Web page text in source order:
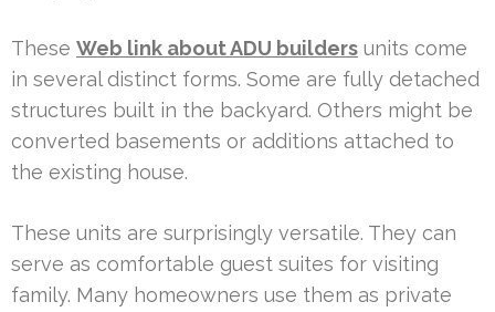
These Web link about ADU builders units come
in several distinct forms. Some are fully detached
structures built in the backyard. Others might be
converted basements or additions attached to
the existing house.
These units are surprisingly versatile. They can
serve as comfortable guest suites for visiting
family. Many homeowners use them as private